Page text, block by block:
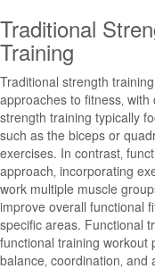
Traditional
Training
Traditional strength
approaches to fitness‚
strength training typically
such as the biceps or
exercises. In contrast‚
approach‚ incorporating
work multiple muscle
improve overall functional
specific areas. Functional
functional training workout
balance‚ coordination‚